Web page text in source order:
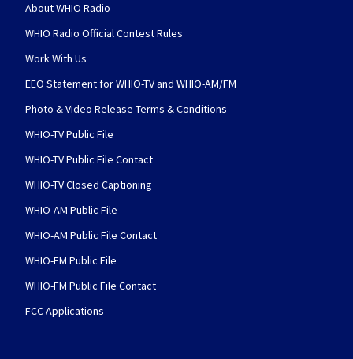
About WHIO Radio
WHIO Radio Official Contest Rules
Work With Us
EEO Statement for WHIO-TV and WHIO-AM/FM
Photo & Video Release Terms & Conditions
WHIO-TV Public File
WHIO-TV Public File Contact
WHIO-TV Closed Captioning
WHIO-AM Public File
WHIO-AM Public File Contact
WHIO-FM Public File
WHIO-FM Public File Contact
FCC Applications